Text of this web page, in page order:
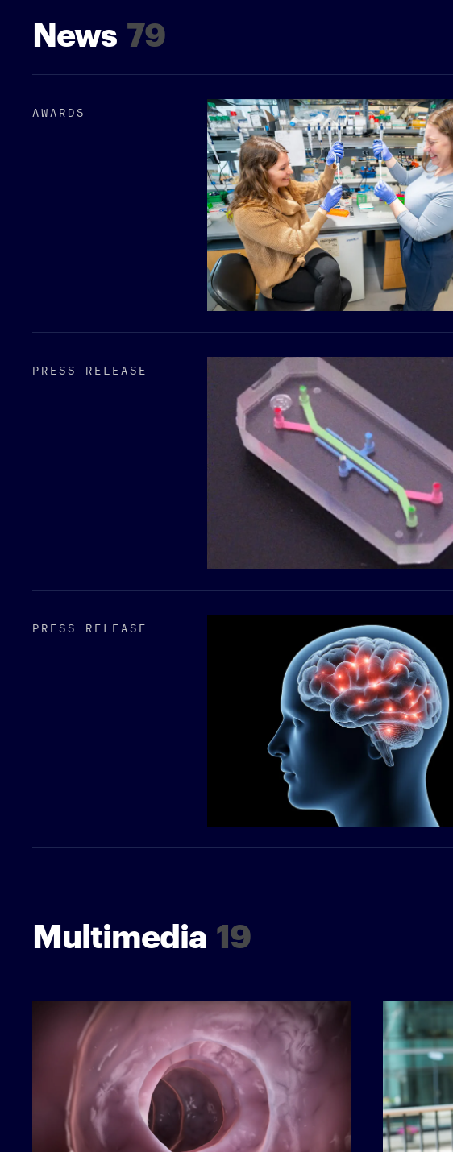
News 79
AWARDS
PRESS RELEASE
PRESS RELEASE
Multimedia 19